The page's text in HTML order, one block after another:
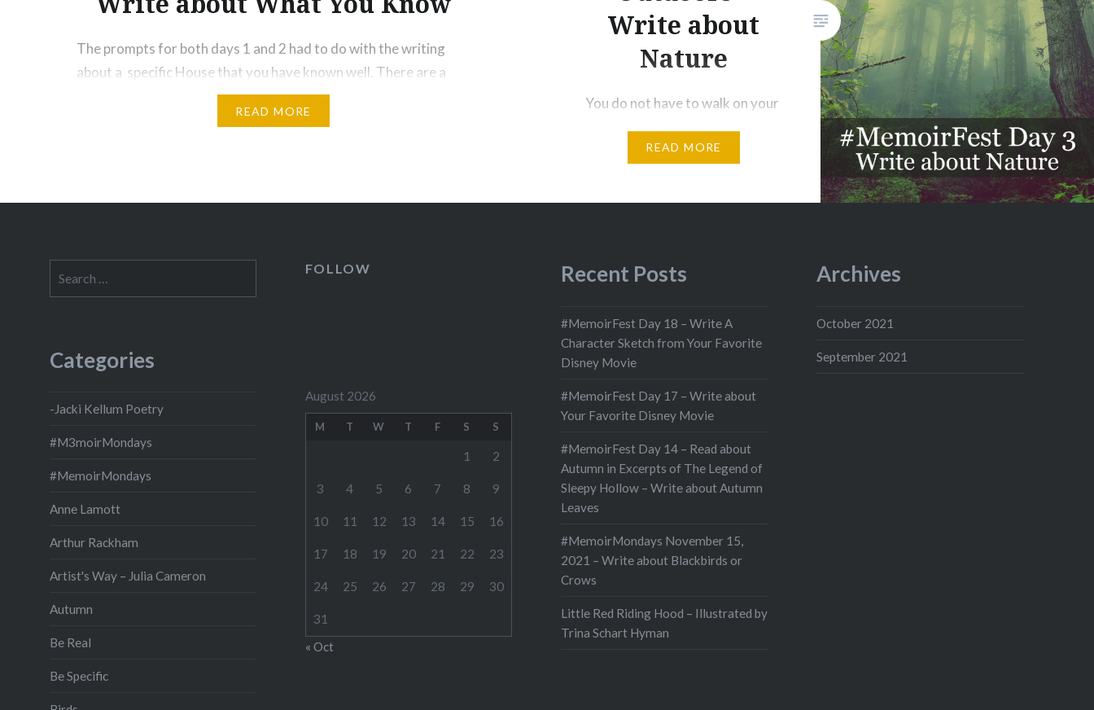
The prompts for both days 1 and 2 had to do with the writing
about a specific House that you have known well. There are a
few golden nougats in those prompts: Write about a House —
something that is concrete and not abstract. Write Specifically
READ MORE
Write about
Nature
You do not have to walk on your
through the desert, repenting.
Meanwhile the world goes on.
pebbles…
READ MORE
for:
FOLLOW Recent Posts
#MemoirFest Day 18 – Write A
Character Sketch from Your Favorite
Disney Movie
#MemoirFest Day 17 – Write about
Your Favorite Disney Movie
#MemoirFest Day 14 – Read about
Autumn in Excerpts of The Legend of
Sleepy Hollow – Write about Autumn
Leaves
#MemoirMondays November 15,
2021 – Write about Blackbirds or
Crows
Little Red Riding Hood – Illustrated by
Trina Schart Hyman
Archives
October 2021
September 2021
Categories
-Jacki Kellum Poetry
#M3moirMondays
#MemoirMondays
Anne Lamott
Arthur Rackham
Artist's Way – Julia Cameron
Autumn
Be Real
Be Specific
August 2026
M T W T F S S
1 2
3 4 5 6 7 8 9
10 11 12 13 14 15 16
17 18 19 20 21 22 23
24 25 26 27 28 29 30
31
« Oct